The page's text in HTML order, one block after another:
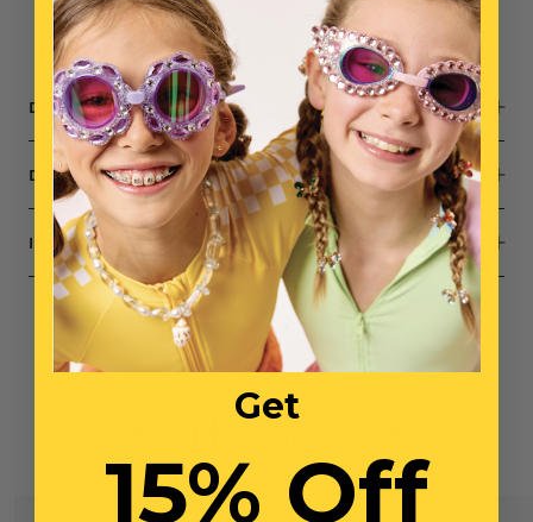
expression
Small parts, not intended for children under 3 years
DESCRIPTION
DIMENSIONS
INGREDIENTS
Get
15% Off